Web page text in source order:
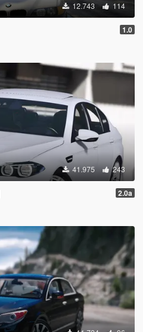
12.743 114
1.0
41.975 243
2.0a